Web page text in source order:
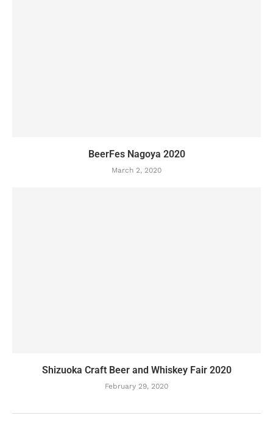
BeerFes Nagoya 2020
March 2, 2020
Shizuoka Craft Beer and Whiskey Fair 2020
February 29, 2020